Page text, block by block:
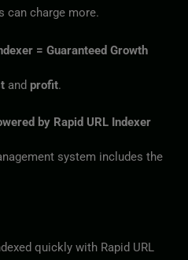
can charge more.
= Guaranteed Growth
and profit.
by Rapid URL Indexer
system includes the
quickly with Rapid URL